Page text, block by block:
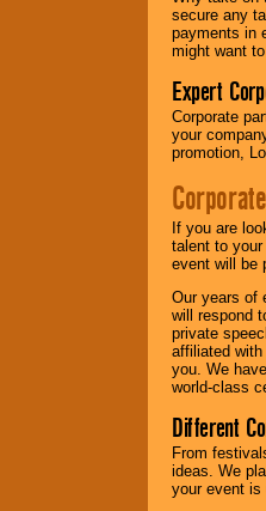
secure any
payments in
might want
Expert
Corporate
your
promotion,
If you are
talent to
event will be
Our years of
will respond
private
affiliated
you. We
world-class
Different
From
ideas. We
your event is